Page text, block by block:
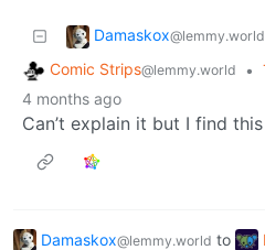
Damaskox@lemmy.world
Comic Strips@lemmy.world •
4 months ago
Can’t explain it but I find
Damaskox@lemmy.world to